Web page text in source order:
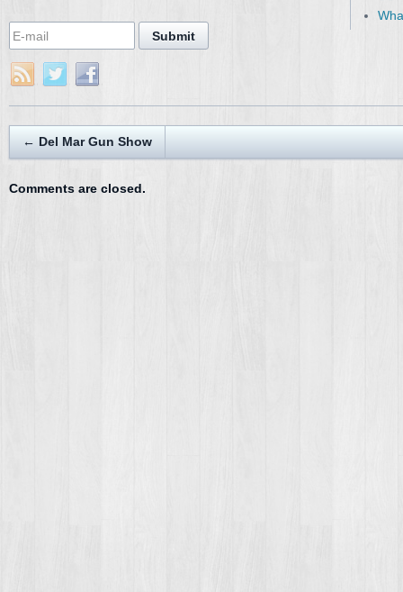
← Del Mar Gun Show
Comments are closed.